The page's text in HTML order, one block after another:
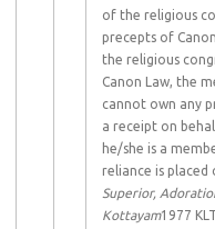
of the religious
precepts of
the religious
Canon Law, the
cannot own any
a receipt on
he/she is a
reliance is placed
Superior,
Kottayam1977